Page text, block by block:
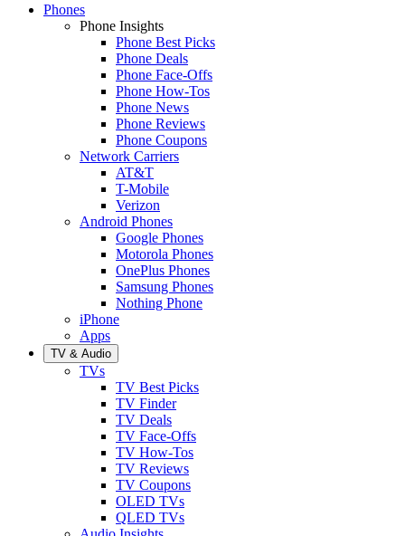
Phones
Phone Insights
Phone Best Picks
Phone Deals
Phone Face-Offs
Phone How-Tos
Phone News
Phone Reviews
Phone Coupons
Network Carriers
AT&T
T-Mobile
Verizon
Android Phones
Google Phones
Motorola Phones
OnePlus Phones
Samsung Phones
Nothing Phone
iPhone
Apps
TV & Audio
TVs
TV Best Picks
TV Finder
TV Deals
TV Face-Offs
TV How-Tos
TV Reviews
TV Coupons
OLED TVs
QLED TVs